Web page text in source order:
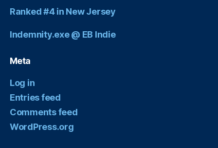
Ranked #4 in New Jersey
Indemnity.exe @ EB Indie
Meta
Log in
Entries feed
Comments feed
WordPress.org